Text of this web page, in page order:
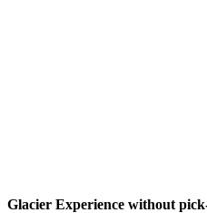
Glacier Experience without